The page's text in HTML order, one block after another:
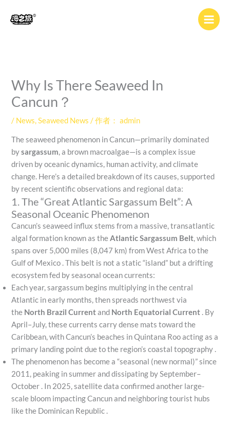
Why Is There Seaweed In
Cancun？
/ News,Seaweed News / 作者： admin
The seaweed phenomenon in Cancun—primarily dominated
bysargassum, a brown macroalgae—is a complex issue
driven by oceanic dynamics, human activity, and climate
change. Here’s a detailed breakdown of its causes, supported
by recent scientific observations and regional data:
1. The “Great Atlantic Sargassum Belt”: A
Seasonal Oceanic Phenomenon
Cancun’s seaweed influx stems from a massive, transatlantic
algal formation known as theAtlantic Sargassum Belt, which
spans over 5,000 miles (8,047 km) from West Africa to the
Gulf of Mexico . This belt is not a static “island” but a drifting
ecosystem fed by seasonal ocean currents:
Each year, sargassum begins multiplying in the central
Atlantic in early months, then spreads northwest via
the North Brazil Currentand North Equatorial Current . By
April–July, these currents carry dense mats toward the
Caribbean, with Cancun’s beaches in Quintana Roo acting as a
primary landing point due to the region’s coastal topography .
The phenomenon has become a “seasonal (new normal)” since
2011, peaking in summer and dissipating by September–
October . In 2025, satellite data confirmed another large-
scale bloom impacting Cancun and neighboring tourist hubs
like the Dominican Republic .